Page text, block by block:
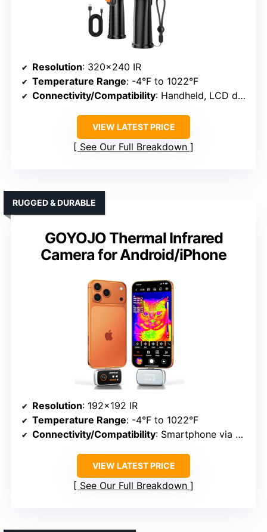
Resolution: 320×240 IR
Temperature Range: -4°F to 1022°F
Connectivity/Compatibility: Handheld, LCD display
VIEW LATEST PRICE
See Our Full Breakdown
GOYOJO Thermal Infrared
Camera for Android/iPhone
RUGGED & DURABLE
Resolution: 192×192 IR
Temperature Range: -4°F to 1022°F
Connectivity/Compatibility: Smartphone via USB-C
VIEW LATEST PRICE
See Our Full Breakdown